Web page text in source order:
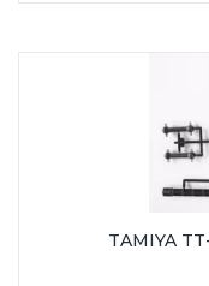
TAMIYA